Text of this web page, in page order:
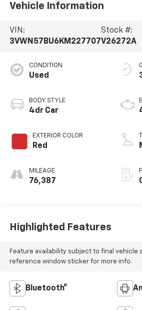
Vehicle Information
VIN:
3VWN57BU6KM227707
Stock #:
V26272A
CONDITION
Used
BODY STYLE
4dr Car
EXTERIOR COLOR
Red
MILEAGE
76,387
Highlighted Features
Feature availability subject to final vehicle
reference window sticker for more info.
Bluetooth®